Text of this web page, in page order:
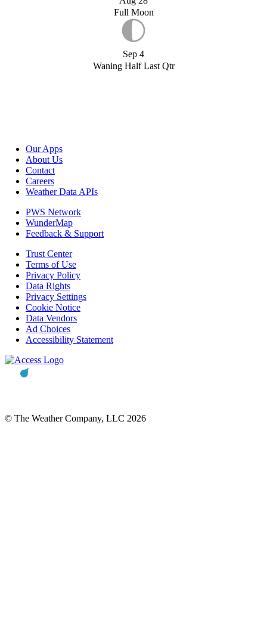
Full Moon
Sep 4
Waning Half Last Qtr
Our Apps
About Us
Contact
Careers
Weather Data APIs
PWS Network
WunderMap
Feedback & Support
Trust Center
Terms of Use
Privacy Policy
Data Rights
Privacy Settings
Cookie Notice
Data Vendors
Ad Choices
Accessibility Statement
© The Weather Company, LLC 2026